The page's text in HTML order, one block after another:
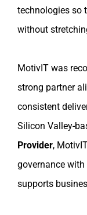
technologies so
without
MotivIT was
strong partner
consistent
Silicon Valley-
Provider,
governance
supports